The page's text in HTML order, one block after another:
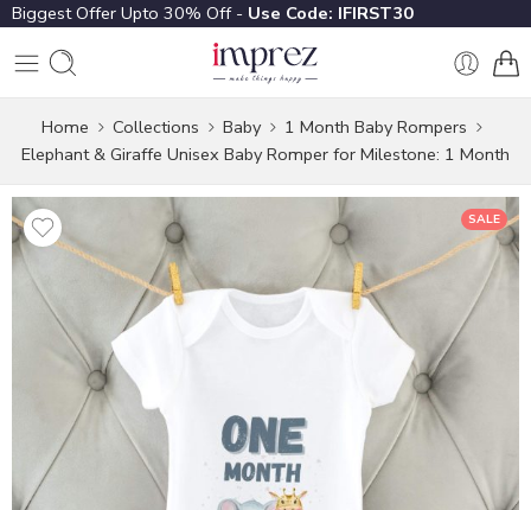
Biggest Offer Upto 30% Off - Use Code: IFIRST30
Home Collections Baby
1 Month Baby Rompers
Elephant & Giraffe Unisex Baby Romper for Milestone: 1 Month
SALE